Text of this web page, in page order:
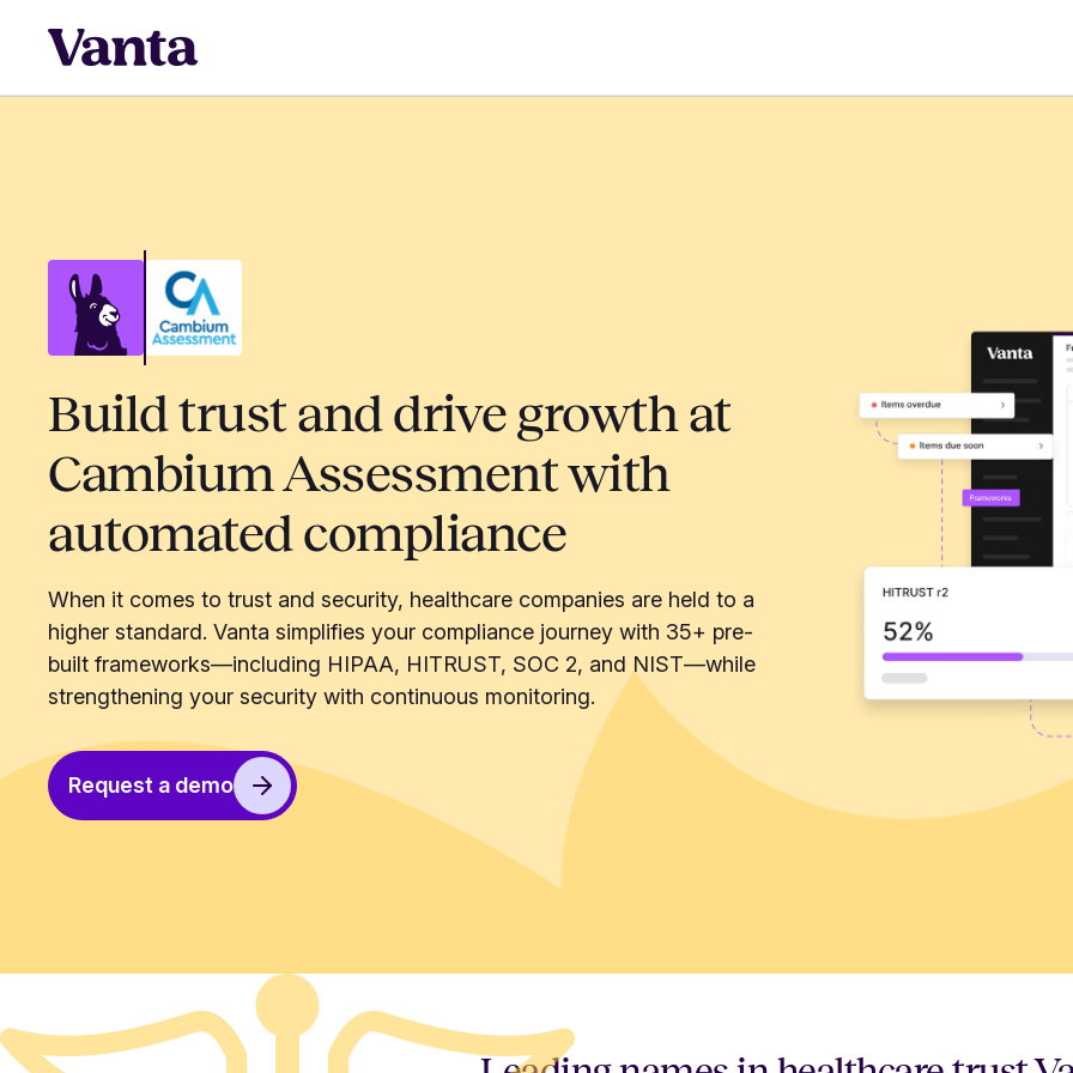
Build trust and drive growth at
Cambium Assessment with
automated compliance
When it comes to trust and security, healthcare companies are held to a
higher standard. Vanta simplifies your compliance journey with 35+ pre-
built frameworks—including HIPAA, HITRUST, SOC 2, and NIST—while
strengthening your security with continuous monitoring.
Request a demo